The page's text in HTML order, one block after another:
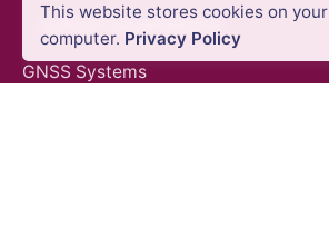
SURVEY EQUIPMENTS
GNSS Systems
This website stores cookies on your
computer. Privacy Policy